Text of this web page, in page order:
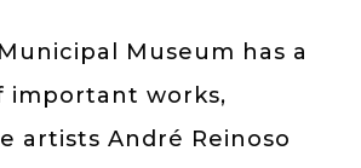
Museum has a
important works,
artists André Reinoso